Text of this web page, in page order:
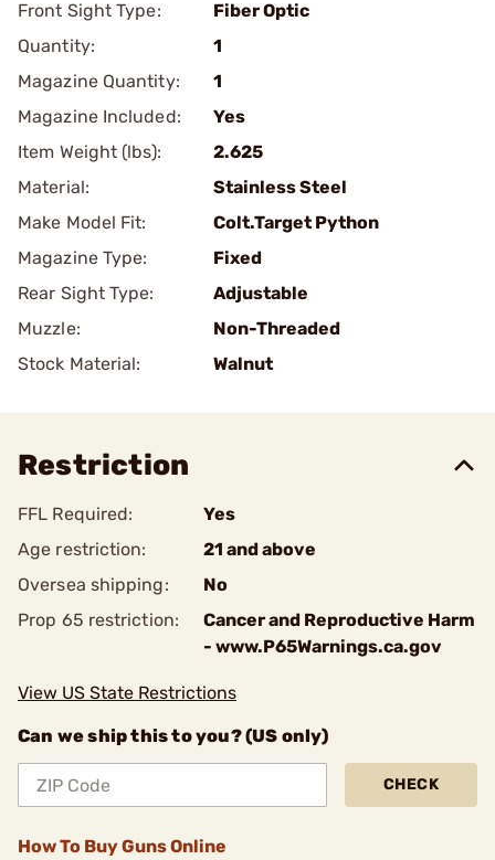
Front Sight Type:
Fiber Optic
Quantity:
1
Magazine Quantity:
1
Magazine Included:
Yes
Item Weight (lbs):
2.625
Material:
Stainless Steel
Make Model Fit:
Colt.Target Python
Magazine Type:
Fixed
Rear Sight Type:
Adjustable
Muzzle:
Non-Threaded
Stock Material:
Walnut
Restriction
FFL Required:
Yes
Age restriction:
21 and above
Oversea shipping:
No
Prop 65 restriction:
Cancer and Reproductive Harm
- www.P65Warnings.ca.gov
View US State Restrictions
Can we ship this to you? (US only)
CHECK
How To Buy Guns Online